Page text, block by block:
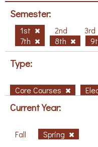
Semester:
1st 2nd 3rd
7th
8th
Type:
Core Courses
Current Year:
Fall Spring